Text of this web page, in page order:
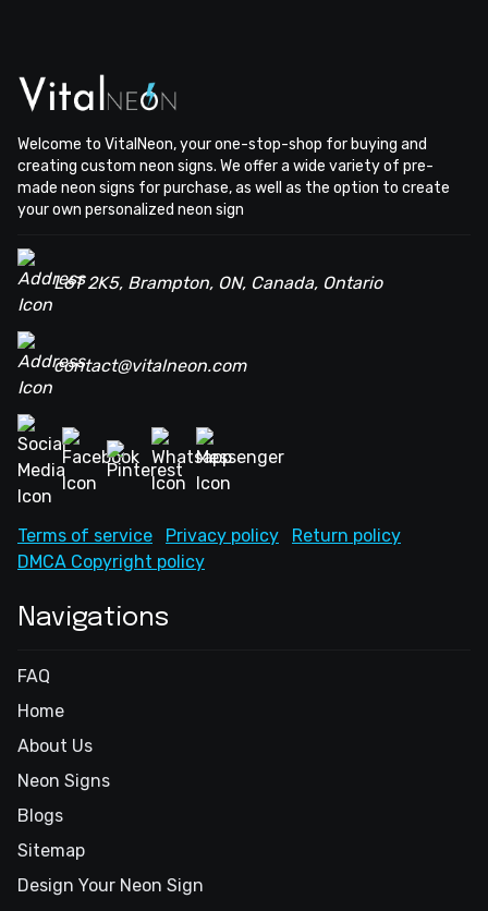
Welcome to VitalNeon, your one-stop-shop for buying and
creating custom neon signs. We offer a wide variety of pre-
made neon signs for purchase, as well as the option to create
your own personalized neon sign
L6T 2K5, Brampton, ON, Canada, Ontario
contact@vitalneon.com
Terms of service Privacy policy
Return policy
DMCA Copyright policy
Navigations
FAQ
Home
About Us
Neon Signs
Blogs
Sitemap
Design Your Neon Sign